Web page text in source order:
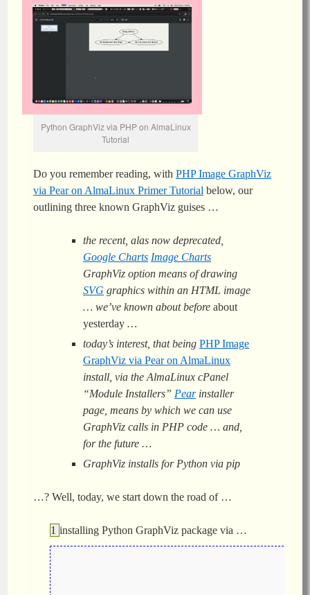
Python GraphViz via PHP on AlmaLinux
Tutorial
Do you remember reading, with PHP Image GraphViz
via Pear on AlmaLinux Primer Tutorial below, our
outlining three known GraphViz guises …
the recent, alas now deprecated,
Google Charts Image Charts
GraphViz option means of drawing
SVG graphics within an HTML image
… we’ve known about before about
yesterday …
today’s interest, that being PHP Image
GraphViz via Pear on AlmaLinux
install, via the AlmaLinux cPanel
“Module Installers” Pearinstaller
page, means by which we can use
GraphViz calls in PHP code … and,
for the future …
GraphViz installs for Python via pip
…? Well, today, we start down the road of …
installing Python GraphViz package via …